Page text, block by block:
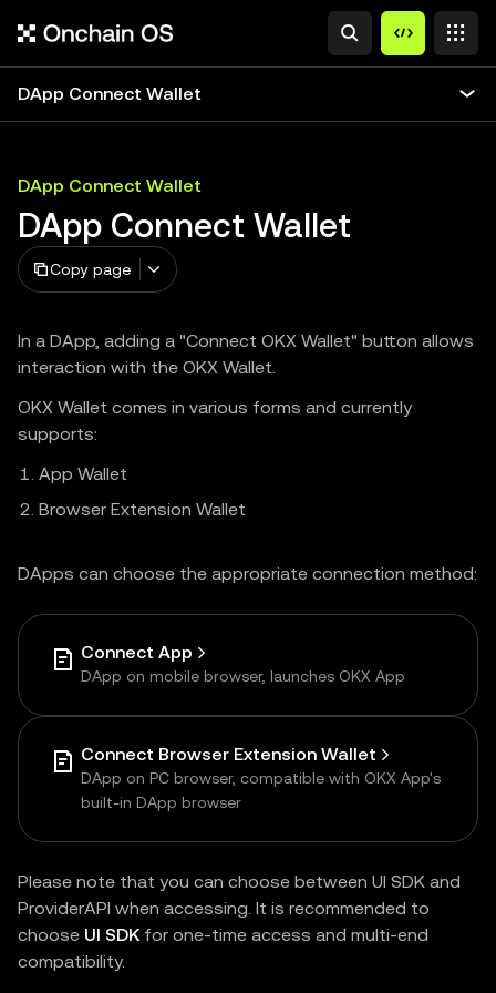
DApp Connect Wallet
DApp Connect Wallet
DApp Connect Wallet
Copy page
In a DApp, adding a "Connect OKX Wallet" button allows
interaction with the OKX Wallet.
OKX Wallet comes in various forms and currently
supports:
App Wallet
Browser Extension Wallet
DApps can choose the appropriate connection method:
Connect App
DApp on mobile browser, launches OKX App
Connect Browser Extension Wallet
DApp on PC browser, compatible with OKX App's
built-in DApp browser
Please note that you can choose between UI SDK and
ProviderAPI when accessing. It is recommended to
choose UI SDKfor one-time access and multi-end
compatibility.